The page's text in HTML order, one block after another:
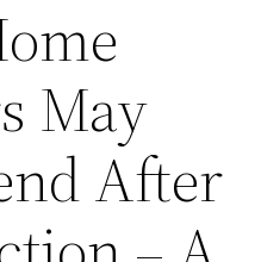
May
After